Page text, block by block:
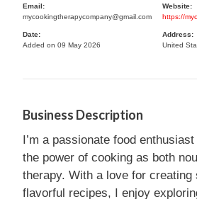
Email:
mycookingtherapycompany@gmail.com
Website:
https://
Date:
Added on 09 May 2026
Address:
United
Business Description
I’m a passionate food
the power of cooking as both
therapy. With a love for creating
flavorful recipes, I enjoy